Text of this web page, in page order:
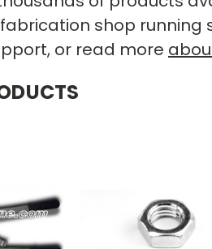
shop running
or read more